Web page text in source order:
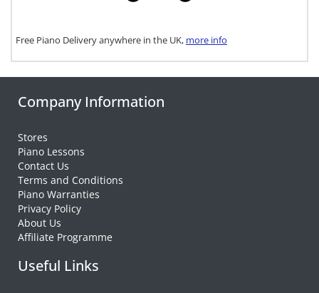
Free Piano Delivery anywhere in the UK, more info
Company Information
Stores
Piano Lessons
Contact Us
Terms and Conditions
Piano Warranties
Privacy Policy
About Us
Affiliate Programme
Useful Links